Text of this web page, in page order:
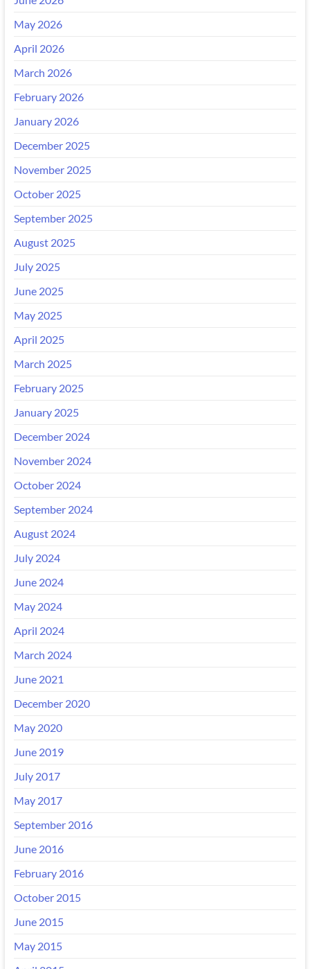
May 2026
April 2026
March 2026
February 2026
January 2026
December 2025
November 2025
October 2025
September 2025
August 2025
July 2025
June 2025
May 2025
April 2025
March 2025
February 2025
January 2025
December 2024
November 2024
October 2024
September 2024
August 2024
July 2024
June 2024
May 2024
April 2024
March 2024
June 2021
December 2020
May 2020
June 2019
July 2017
May 2017
September 2016
June 2016
February 2016
October 2015
June 2015
May 2015